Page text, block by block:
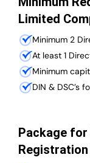
Limited
Minimum 2
At least 1
Minimum
DIN & DSC’s
Package
Registration